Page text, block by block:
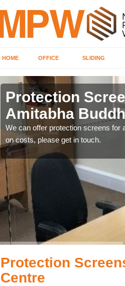
HOME OFFICE SLIDING
Protection
Amitabha
We can offer protection screens for
on costs, please get in touch.
Protection
Centre